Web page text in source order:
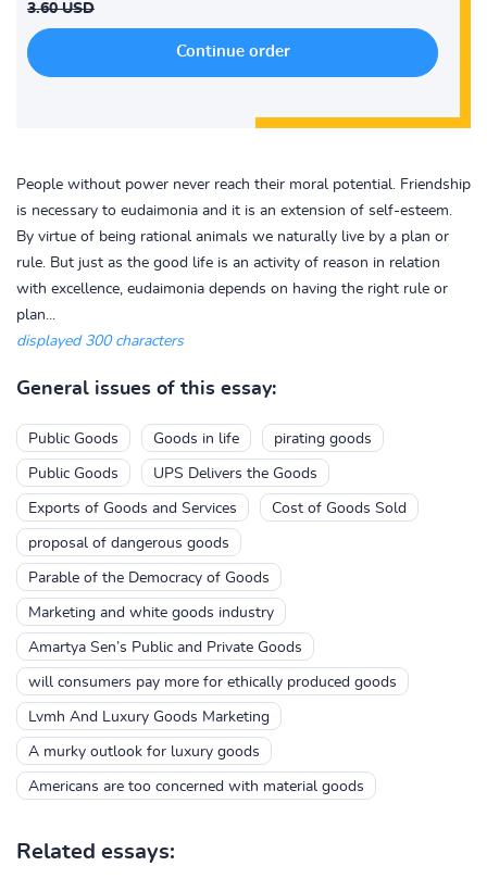
3.60 USD
People without power never reach their moral potential. Friendship
is necessary to eudaimonia and it is an extension of self-esteem.
By virtue of being rational animals we naturally live by a plan or
rule. But just as the good life is an activity of reason in relation
with excellence, eudaimonia depends on having the right rule or
plan...
displayed 300 characters
General issues of this essay:
Public Goods Goods in life pirating goods
Public Goods UPS Delivers the Goods
Exports of Goods and Services Cost of Goods Sold
proposal of dangerous goods
Parable of the Democracy of Goods
Marketing and white goods industry
Amartya Sen’s Public and Private Goods
will consumers pay more for ethically produced goods
Lvmh And Luxury Goods Marketing
A murky outlook for luxury goods
Americans are too concerned with material goods
Related essays: